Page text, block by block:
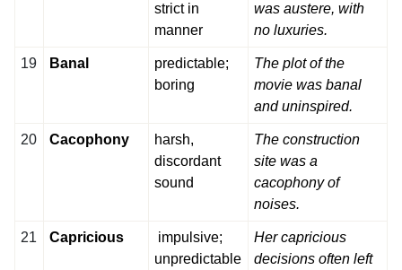
strict in
manner
was austere, with
no luxuries.
19 Banal
predictable;
boring
The plot of the
movie was banal
and uninspired.
20 Cacophony
harsh,
discordant
sound
The construction
site was a
cacophony of
noises.
21 Capricious
impulsive;
unpredictable
Her capricious
decisions often left